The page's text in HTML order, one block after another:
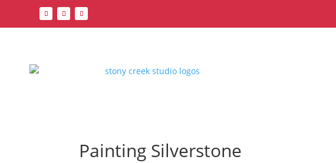
Painting Silverstone